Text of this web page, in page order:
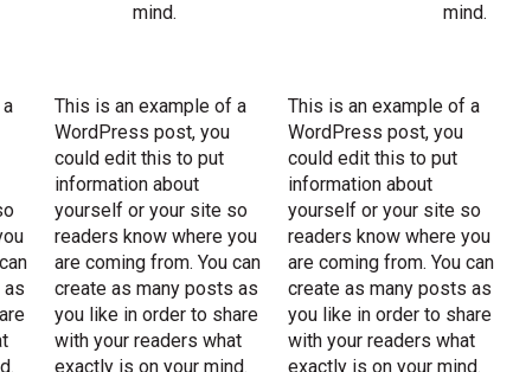
mind.
mind.
as
This is an example of a
WordPress post, you
could edit this to put
information about
yourself or your site so
readers know where you
are coming from. You can
create as many posts as
you like in order to share
with your readers what
exactly is on your mind.
This is an example of a
WordPress post, you
could edit this to put
information about
yourself or your site so
readers know where you
are coming from. You can
create as many posts as
you like in order to share
with your readers what
exactly is on your mind.